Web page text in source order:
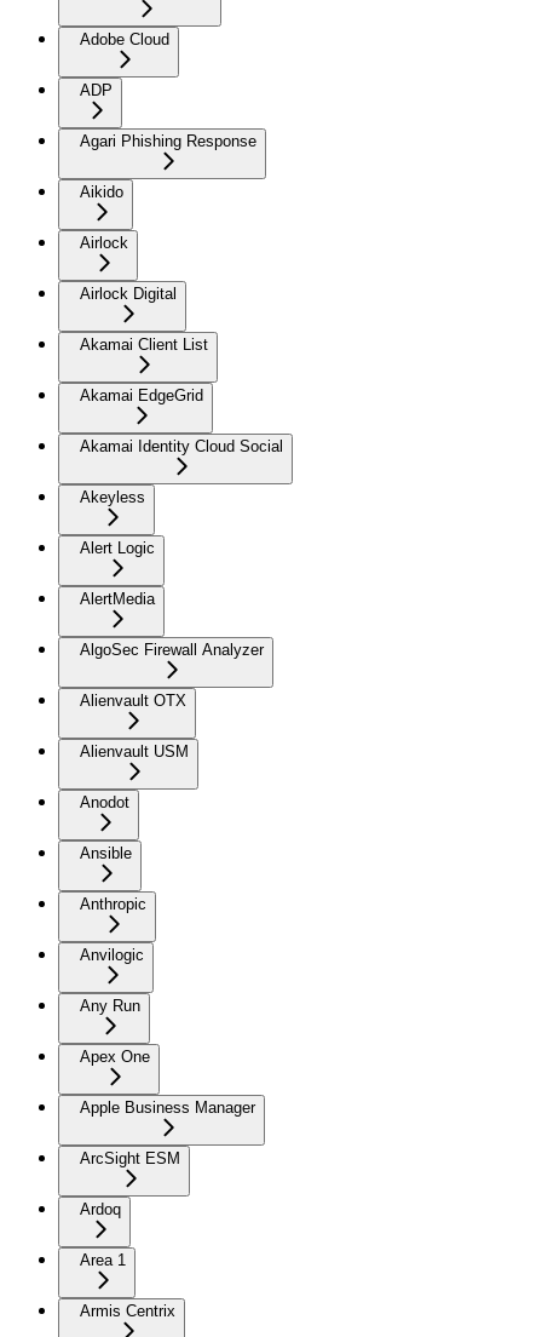
Adobe Cloud
ADP
Agari Phishing Response
Aikido
Airlock
Airlock Digital
Akamai Client List
Akamai EdgeGrid
Akamai Identity Cloud Social
Akeyless
Alert Logic
AlertMedia
AlgoSec Firewall Analyzer
Alienvault OTX
Alienvault USM
Anodot
Ansible
Anthropic
Anvilogic
Any Run
Apex One
Apple Business Manager
ArcSight ESM
Ardoq
Area 1
Armis Centrix